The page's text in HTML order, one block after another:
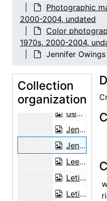
Photographic
2000-2004, undated
Color
1970s, 2000-2004,
Jennifer
Collection
organization
George Daniell, 2002-06-24
George Daniell, 2002-06-24
George Daniell, 2002-06-24
George Daniell and Andy Verzosa, 2002-06-24
George Daniell, Andy Verzosa, and unknown man, 2002-06-24
George Daniell and unknown man, 2002-06-24
Jennifer Owings Dewey, 2004-03-28
Jennifer Owings Dewey, 2004-03-28
Lee and Mary Ligon, probably 2003-12
Letitia (Tish) Frank and Agapita Judy Lopez, 2002-12-06
Letitia (Tish) Frank and Agapita Judy Lopez, 2002-12-06